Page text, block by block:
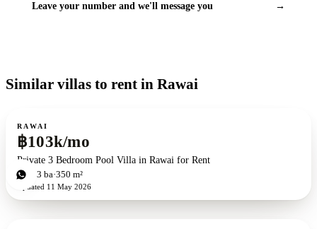
Leave your number and we'll message you →
Similar villas to rent in Rawai
For rent
RAWAI
฿103k/mo
Private 3 Bedroom Pool Villa in Rawai for Rent
3bd 3 ba 350 m²
Updated 11 May 2026